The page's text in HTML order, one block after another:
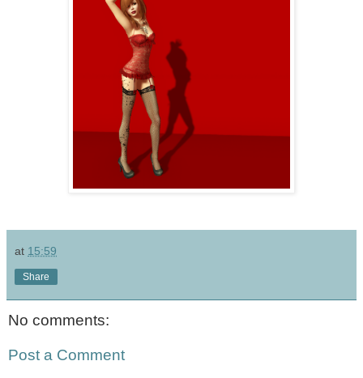
at 15:59
Share
No comments:
Post a Comment